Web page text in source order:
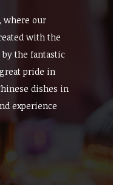
where our
with the
the fantastic
pride in
dishes in
experience